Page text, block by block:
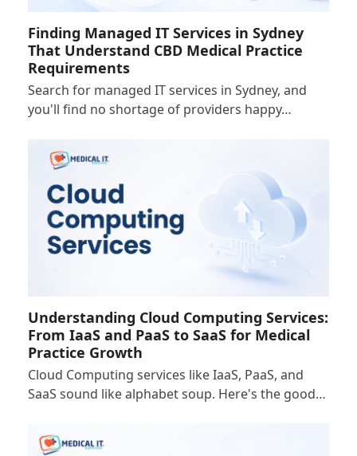
Finding Managed IT Services in Sydney
That Understand CBD Medical Practice
Requirements
Search for managed IT services in Sydney, and
you'll find no shortage of providers happy…
Understanding Cloud Computing Services:
From IaaS and PaaS to SaaS for Medical
Practice Growth
Cloud Computing services like IaaS, PaaS, and
SaaS sound like alphabet soup. Here's the good…